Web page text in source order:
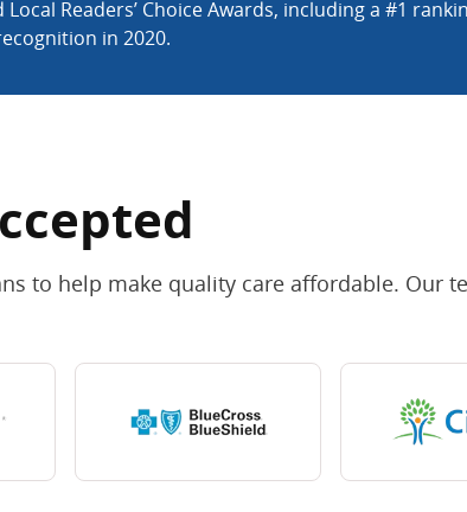
Readers’ Choice Awards, including a #1
in 2020.
to help make quality care affordable. Our